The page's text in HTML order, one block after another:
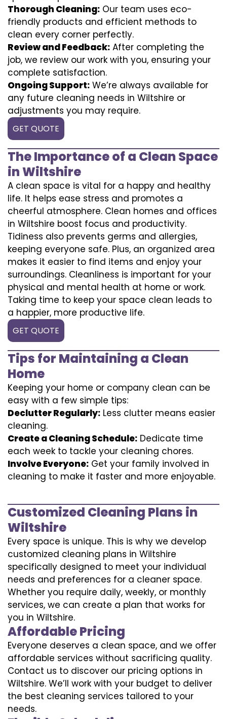
Thorough Cleaning: Our team uses eco-
friendly products and efficient methods to
clean every corner perfectly.
Review and Feedback: After completing the
job, we review our work with you, ensuring your
complete satisfaction.
Ongoing Support: We’re always available for
any future cleaning needs in Wiltshire or
adjustments you may require.
GET QUOTE
The Importance of a Clean Space
in Wiltshire
A clean space is vital for a happy and healthy
life. It helps ease stress and promotes a
cheerful atmosphere. Clean homes and offices
in Wiltshire boost focus and productivity.
Tidiness also prevents germs and allergies,
keeping everyone safe. Plus, an organized area
makes it easier to find items and enjoy your
surroundings. Cleanliness is important for your
physical and mental health at home or work.
Taking time to keep your space clean leads to
a happier, more productive life.
GET QUOTE
Tips for Maintaining a Clean
Home
Keeping your home or company clean can be
easy with a few simple tips:
Declutter Regularly: Less clutter means easier
cleaning.
Create a Cleaning Schedule: Dedicate time
each week to tackle your cleaning chores.
Involve Everyone: Get your family involved in
cleaning to make it faster and more enjoyable.
Customized Cleaning Plans in
Wiltshire
Every space is unique. This is why we develop
customized cleaning plans in Wiltshire
specifically designed to meet your individual
needs and preferences for a cleaner space.
Whether you require daily, weekly, or monthly
services, we can create a plan that works for
you in Wiltshire.
Affordable Pricing
Everyone deserves a clean space, and we offer
affordable services without sacrificing quality.
Contact us to discover our pricing options in
Wiltshire. We’ll work with your budget to deliver
the best cleaning services tailored to your
needs.